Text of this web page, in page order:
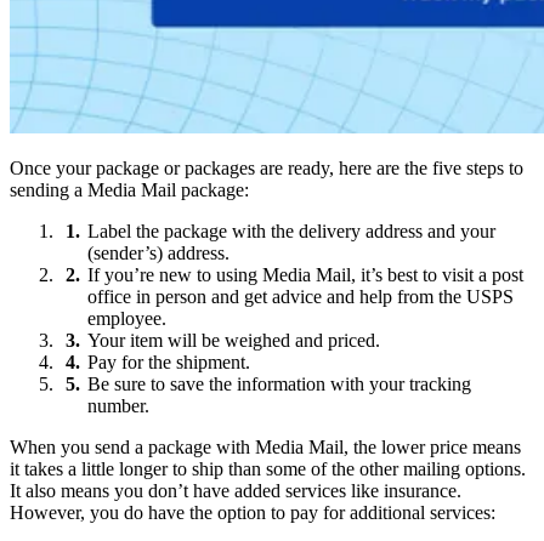
Once your package or packages are ready, here are the five steps to
sending a Media Mail package:
Label the package with the delivery address and your
(sender’s) address.
If you’re new to using Media Mail, it’s best to visit a post
office in person and get advice and help from the USPS
employee.
Your item will be weighed and priced.
Pay for the shipment.
Be sure to save the information with your tracking
number.
When you send a package with Media Mail, the lower price means
it takes a little longer to ship than some of the other mailing options.
It also means you don’t have added services like insurance.
However, you do have the option to pay for additional services: